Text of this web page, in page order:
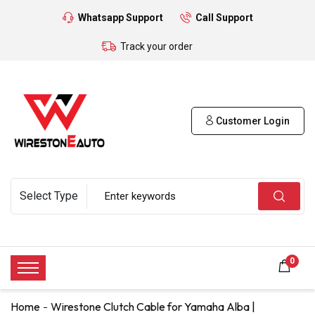
Whatsapp Support Call Support
Track your order
Customer Login
0
Home Wirestone Clutch Cable for Yamaha Alba |